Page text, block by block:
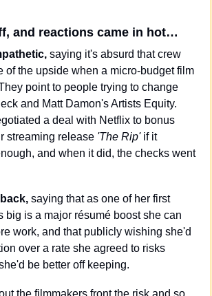
and reactions came in hot…
saying it's absurd that crew
of the upside when a micro-budget film
point to people trying to change
and Matt Damon's Artists Equity.
a deal with Netflix to bonus
streaming release 'The Rip' if it
and when it did, the checks went
saying that as one of her first
big is a major résumé boost she can
work, and that publicly wishing she'd
over a rate she agreed to risks
be better off keeping.
the filmmakers front the risk and so